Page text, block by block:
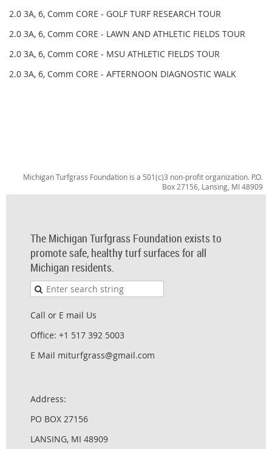
2.0 3A, 6, Comm CORE - GOLF TURF RESEARCH TOUR
2.0 3A, 6, Comm CORE - LAWN AND ATHLETIC FIELDS TOUR
2.0 3A, 6, Comm CORE - MSU ATHLETIC FIELDS TOUR
2.0 3A, 6, Comm CORE - AFTERNOON DIAGNOSTIC WALK
Michigan Turfgrass Foundation is a 501(c)3 non-profit organization. P.O.
Box 27156, Lansing, MI 48909
The Michigan Turfgrass Foundation exists to
promote safe, healthy turf surfaces for all
Michigan residents.
Call or E mail Us
Office: +1 517 392 5003
E Mail miturfgrass@gmail.com
Address:
PO BOX 27156
LANSING, MI 48909